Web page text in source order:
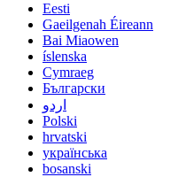
Eesti
Gaeilgenah Éireann
Bai Miaowen
íslenska
Cymraeg
Български
اردو
Polski
hrvatski
українська
bosanski